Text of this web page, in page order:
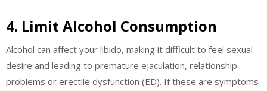
4. Limit Alcohol Consumption
Alcohol can affect your libido, making it difficult to feel sexual
desire and leading to premature ejaculation, relationship
problems or erectile dysfunction (ED). If these are symptoms